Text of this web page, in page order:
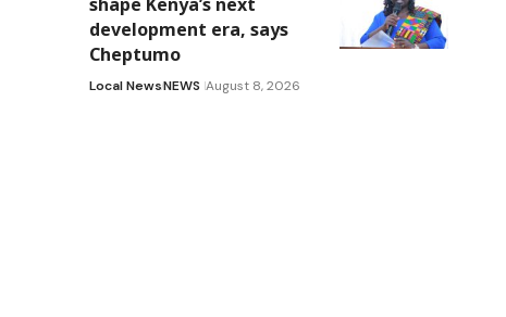
development era, says
Cheptumo
Local NewsNEWS August 8, 2026